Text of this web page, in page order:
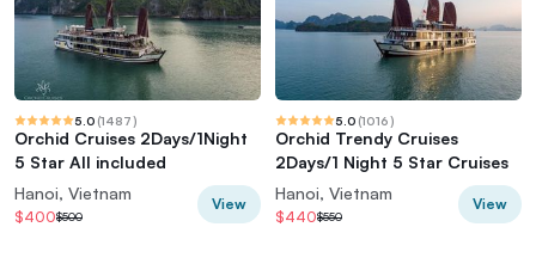
5.0 (1487)
Orchid Cruises 2Days/1Night
5 Star All included
Hanoi, Vietnam
$400$500
View
5.0 (1016)
Orchid Trendy Cruises
2Days/1 Night 5 Star Cruises
Hanoi, Vietnam
$440$550
View